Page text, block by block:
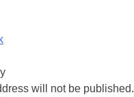
will not be published.